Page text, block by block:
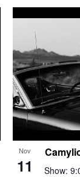
Show:
Nov
11